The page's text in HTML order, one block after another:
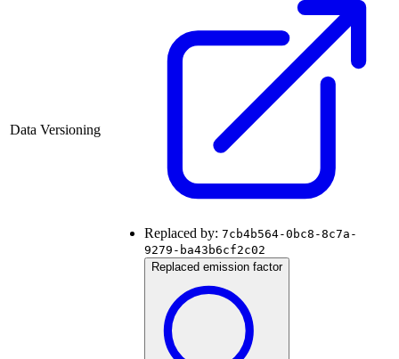
Data Versioning
Replaced by: 7cb4b564-0bc8-8c7a-
9279-ba43b6cf2c02
Replaced emission factor